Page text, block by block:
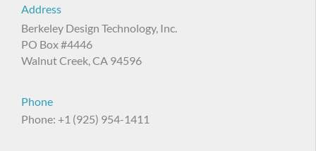
Address
Berkeley Design Technology, Inc.
PO Box #4446
Walnut Creek, CA 94596
Phone
Phone: +1 (925) 954-1411